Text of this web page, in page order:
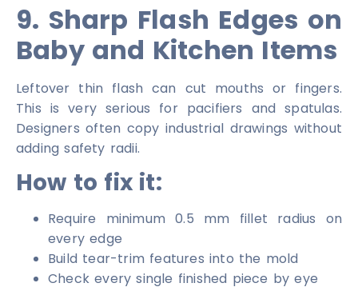
9. Sharp Flash Edges on
Baby and Kitchen Items
Leftover thin flash can cut mouths or fingers.
This is very serious for pacifiers and spatulas.
Designers often copy industrial drawings without
adding safety radii.
How to fix it:
Require minimum 0.5 mm fillet radius on
every edge
Build tear-trim features into the mold
Check every single finished piece by eye